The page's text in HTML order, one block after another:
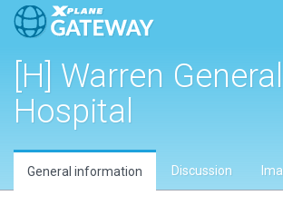
[H] Warren General
Hospital
General information Discussion